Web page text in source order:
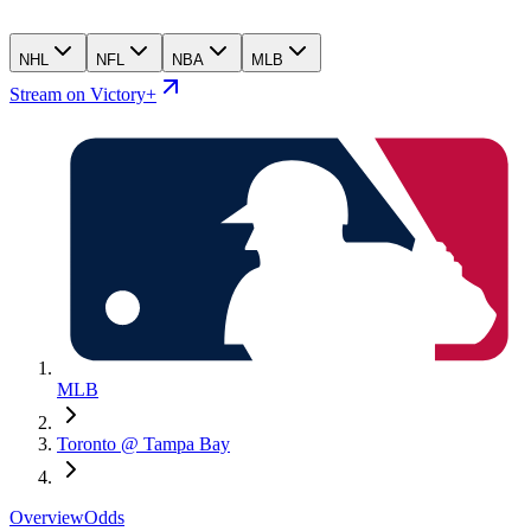
NHL NFL NBA MLB
Stream on Victory+
MLB
Toronto @ Tampa Bay
OverviewOdds